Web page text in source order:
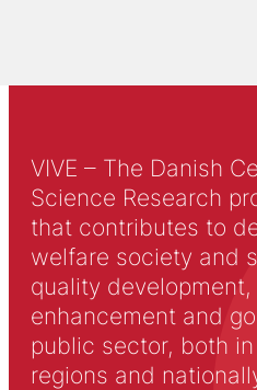
VIVE – The Danish
Science Research
that contributes to
welfare society and
quality
enhancement and
public sector, both
regions and